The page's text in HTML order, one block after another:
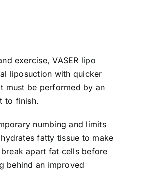
exercise, VASER lipo
liposuction with quicker
must be performed by an
to finish.
numbing and limits
fatty tissue to make
apart fat cells before
behind an improved